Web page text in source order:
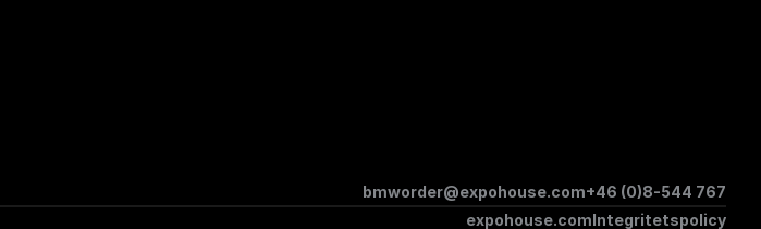
bmworder@expohouse.com+46 (0)8-544 767
expohouse.comIntegritetspolicy